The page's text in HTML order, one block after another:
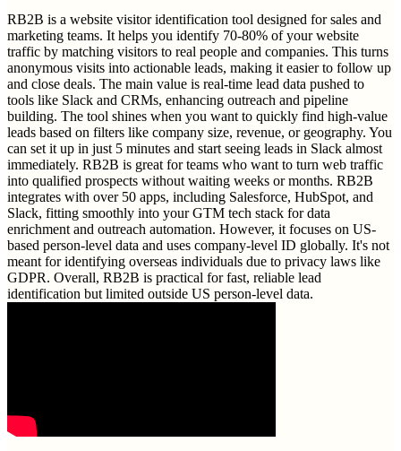
RB2B is a website visitor identification tool designed for sales and
marketing teams. It helps you identify 70-80% of your website
traffic by matching visitors to real people and companies. This turns
anonymous visits into actionable leads, making it easier to follow up
and close deals. The main value is real-time lead data pushed to
tools like Slack and CRMs, enhancing outreach and pipeline
building. The tool shines when you want to quickly find high-value
leads based on filters like company size, revenue, or geography. You
can set it up in just 5 minutes and start seeing leads in Slack almost
immediately. RB2B is great for teams who want to turn web traffic
into qualified prospects without waiting weeks or months. RB2B
integrates with over 50 apps, including Salesforce, HubSpot, and
Slack, fitting smoothly into your GTM tech stack for data
enrichment and outreach automation. However, it focuses on US-
based person-level data and uses company-level ID globally. It's not
meant for identifying overseas individuals due to privacy laws like
GDPR. Overall, RB2B is practical for fast, reliable lead
identification but limited outside US person-level data.